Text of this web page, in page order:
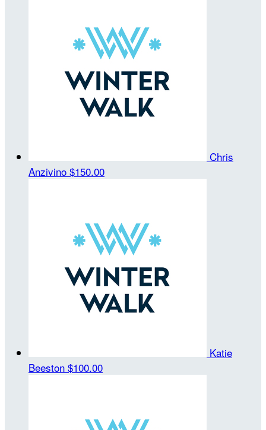
Chris
Anzivino $150.00
Katie
Beeston $100.00